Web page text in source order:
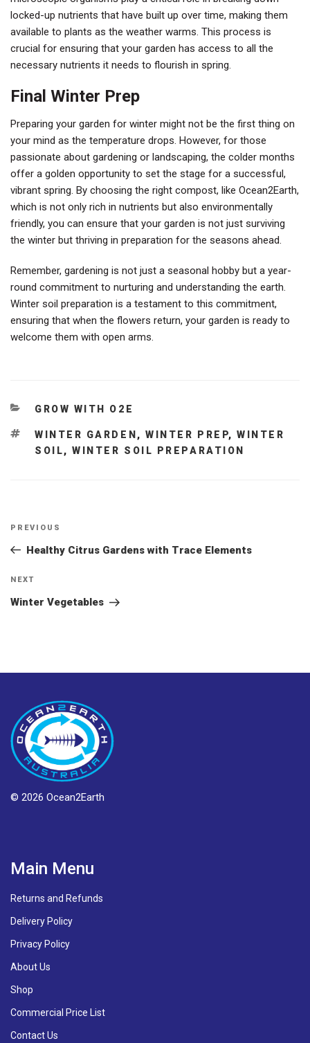
locked-up nutrients that have built up over time, making them
available to plants as the weather warms. This process is
crucial for ensuring that your garden has access to all the
necessary nutrients it needs to flourish in spring.
Final Winter Prep
Preparing your garden for winter might not be the first thing on
your mind as the temperature drops. However, for those
passionate about gardening or landscaping, the colder months
offer a golden opportunity to set the stage for a successful,
vibrant spring. By choosing the right compost, like Ocean2Earth,
which is not only rich in nutrients but also environmentally
friendly, you can ensure that your garden is not just surviving
the winter but thriving in preparation for the seasons ahead.
Remember, gardening is not just a seasonal hobby but a year-
round commitment to nurturing and understanding the earth.
Winter soil preparation is a testament to this commitment,
ensuring that when the flowers return, your garden is ready to
welcome them with open arms.
CATEGORIES
GROW WITH O2E
TAGS
WINTER GARDEN,WINTER PREP,WINTER
SOIL,WINTER SOIL PREPARATION
Previous
Post
PREVIOUS
Healthy Citrus Gardens with Trace Elements
Next
Post
NEXT
Winter Vegetables
© 2026 Ocean2Earth
Main Menu
Returns and Refunds
Delivery Policy
Privacy Policy
About Us
Shop
Commercial Price List
Contact Us